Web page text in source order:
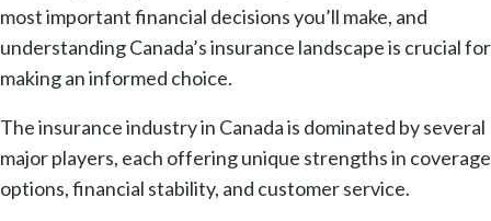
most important financial decisions you’ll make, and
understanding Canada’s insurance landscape is crucial for
making an informed choice.
The insurance industry in Canada is dominated by several
major players, each offering unique strengths in coverage
options, financial stability, and customer service.